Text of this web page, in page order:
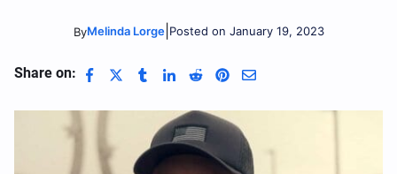
ByMelinda Lorge| Posted on January 19, 2023
Share on: